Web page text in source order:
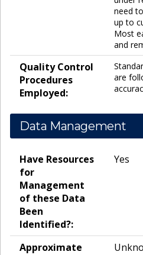
need
up to
Most
and
Quality Control
Procedures
Employed:
are
Data Management
Have Resources
for
Management
of these Data
Been
Identified?:
Yes
Approximate